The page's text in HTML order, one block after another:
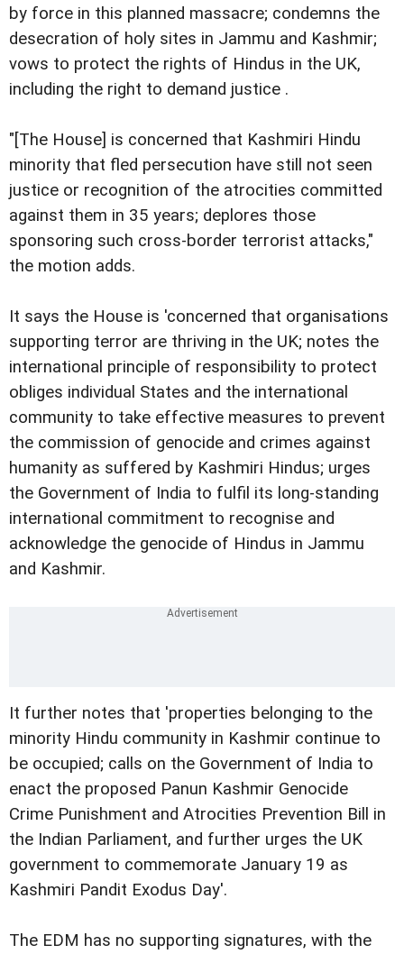
by force in this planned massacre; condemns the
desecration of holy sites in Jammu and Kashmir;
vows to protect the rights of Hindus in the UK,
including the right to demand justice .
"[The House] is concerned that Kashmiri Hindu
minority that fled persecution have still not seen
justice or recognition of the atrocities committed
against them in 35 years; deplores those
sponsoring such cross-border terrorist attacks,"
the motion adds.
It says the House is 'concerned that organisations
supporting terror are thriving in the UK; notes the
international principle of responsibility to protect
obliges individual States and the international
community to take effective measures to prevent
the commission of genocide and crimes against
humanity as suffered by Kashmiri Hindus; urges
the Government of India to fulfil its long-standing
international commitment to recognise and
acknowledge the genocide of Hindus in Jammu
and Kashmir.
It further notes that 'properties belonging to the
minority Hindu community in Kashmir continue to
be occupied; calls on the Government of India to
enact the proposed Panun Kashmir Genocide
Crime Punishment and Atrocities Prevention Bill in
the Indian Parliament, and further urges the UK
government to commemorate January 19 as
Kashmiri Pandit Exodus Day'.
The EDM has no supporting signatures, with the